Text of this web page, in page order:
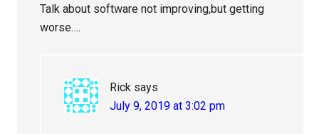
Talk about software not improving,but getting
worse….
Rick says
July 9, 2019 at 3:02 pm